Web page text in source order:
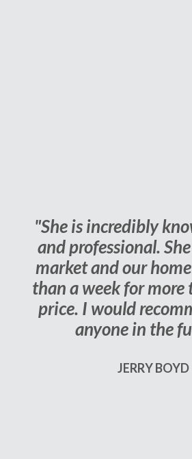
"She is incredibly
and professional.
market and our
than a week for
price. I would
anyone in the
JERRY BOYD